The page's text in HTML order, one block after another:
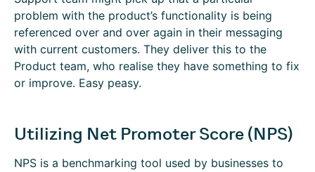
problem with the product’s functionality is being
referenced over and over again in their messaging
with current customers. They deliver this to the
Product team, who realise they have something to fix
or improve. Easy peasy.
Utilizing Net Promoter Score (NPS)
NPS is a benchmarking tool used by businesses to